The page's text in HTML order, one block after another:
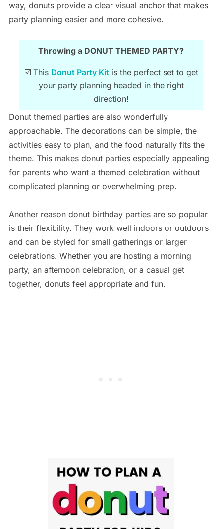
way, donuts provide a clear visual anchor that makes
party planning easier and more cohesive.
Throwing a DONUT THEMED PARTY?
☑️ This Donut Party Kitis the perfect set to get
your party planning headed in the right
direction!
Donut themed parties are also wonderfully
approachable. The decorations can be simple, the
activities easy to plan, and the food naturally fits the
theme. This makes donut parties especially appealing
for parents who want a themed celebration without
complicated planning or overwhelming prep.
Another reason donut birthday parties are so popular
is their flexibility. They work well indoors or outdoors
and can be styled for small gatherings or larger
celebrations. Whether you are hosting a morning
party, an afternoon celebration, or a casual get
together, donuts feel appropriate and fun.